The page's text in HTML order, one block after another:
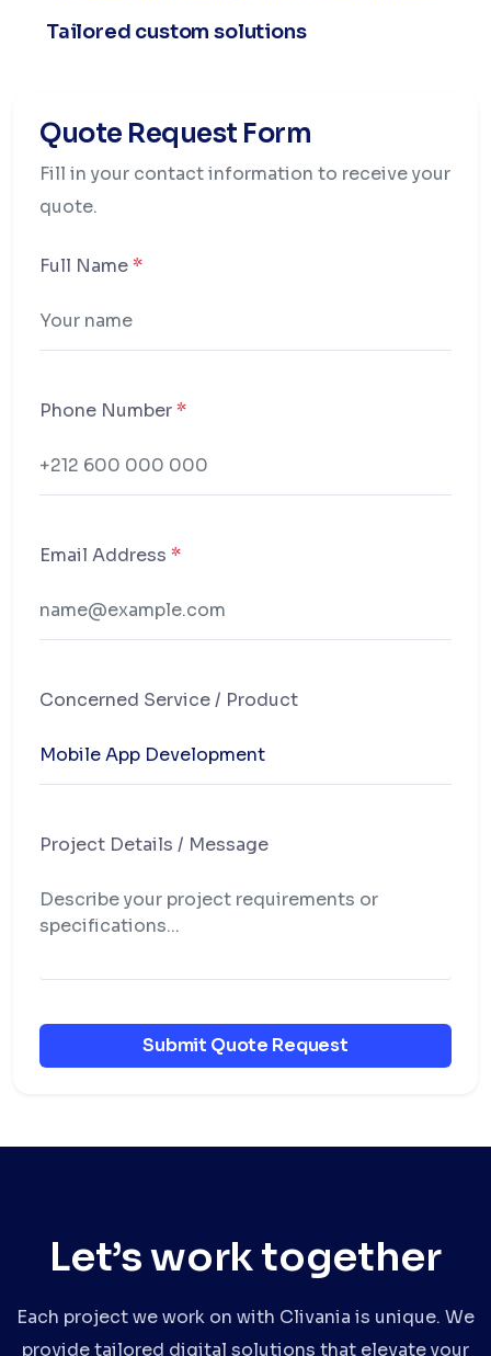
Tailored custom solutions
Quote Request Form
Fill in your contact information to receive your
quote.
Full Name*
Phone Number*
Email Address *
Concerned Service / Product
Project Details / Message
Submit Quote Request
Let’s work together
Each project we work on with Clivania is unique. We
provide tailored digital solutions that elevate your